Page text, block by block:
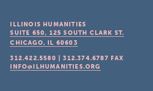
ILLINOIS HUMANITIES
SUITE 650, 125 SOUTH CLARK ST.
CHICAGO, IL 60603
312.422.5580 |312.374.6787 FAX
INFO@ILHUMANITIES.ORG